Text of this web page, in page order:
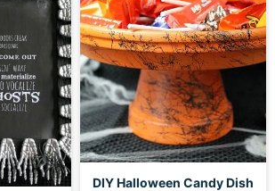
DIY Halloween Candy Dish